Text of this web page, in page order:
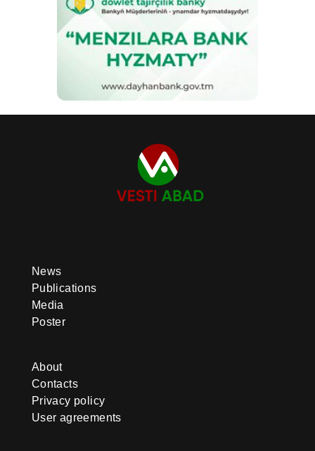
News
Publications
Media
Poster
About
Contacts
Privacy policy
User agreements